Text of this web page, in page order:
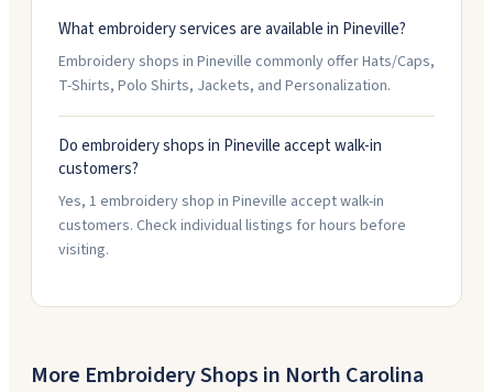
What embroidery services are available in Pineville?
Embroidery shops in Pineville commonly offer Hats/Caps,
T-Shirts, Polo Shirts, Jackets, and Personalization.
Do embroidery shops in Pineville accept walk-in
customers?
Yes, 1 embroidery shop in Pineville accept walk-in
customers. Check individual listings for hours before
visiting.
More Embroidery Shops in North Carolina